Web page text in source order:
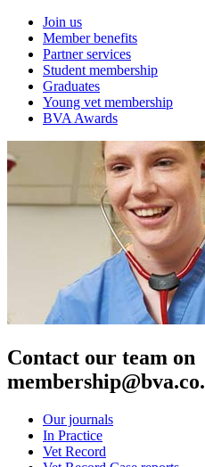
Join us
Member benefits
Partner services
Student membership
Graduates
Young vet membership
BVA Awards
Contact our team on
Our journals
In Practice
Vet Record